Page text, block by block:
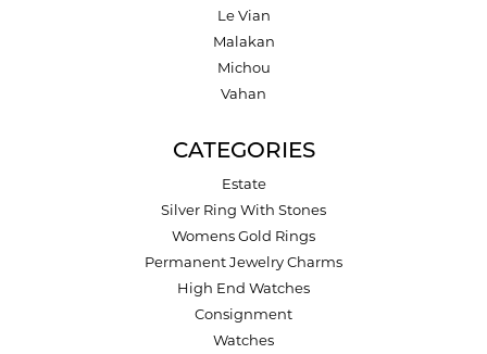
Le Vian
Malakan
Michou
Vahan
CATEGORIES
Estate
Silver Ring With Stones
Womens Gold Rings
Permanent Jewelry Charms
High End Watches
Consignment
Watches